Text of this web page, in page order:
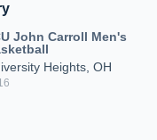
John Carroll Men's
Heights, OH